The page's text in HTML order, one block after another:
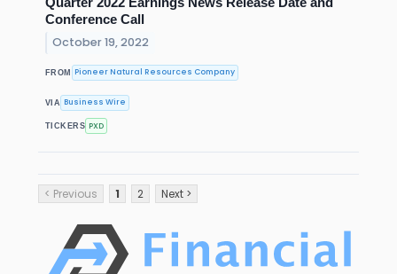
Conference Call
October 19, 2022
FROM Pioneer Natural Resources Company
VIA Business Wire
TICKERS PXD
< Previous 1 2 Next >